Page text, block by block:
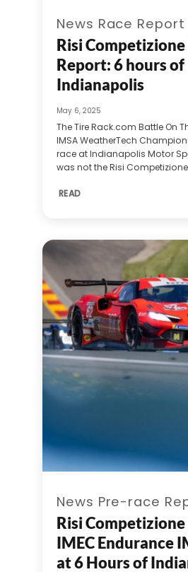
News Race Report
Risi Competizione
Report: 6 hours of
Indianapolis
May 6, 2025
The Tire Rack.com Battle On
IMSA WeatherTech
race at Indianapolis Motor
was not the Risi Competizione
READ
News Pre-race
Risi
IMEC Endurance
at 6 Hours of